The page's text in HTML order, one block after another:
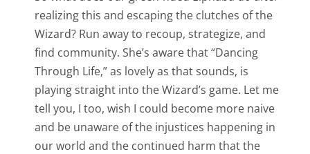
realizing this and escaping the clutches of the
Wizard? Run away to recoup, strategize, and
find community. She’s aware that “Dancing
Through Life,” as lovely as that sounds, is
playing straight into the Wizard’s game. Let me
tell you, I too, wish I could become more naive
and be unaware of the injustices happening in
our world and the continued harm that the